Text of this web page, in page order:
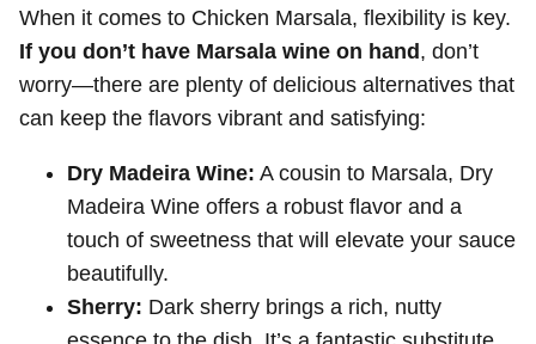
When it comes to Chicken Marsala, flexibility is key.
If you don’t have Marsala wine on hand, don’t
worry—there are plenty of delicious alternatives that
can keep the flavors vibrant and satisfying:
Dry Madeira Wine: A cousin to Marsala, Dry
Madeira Wine offers a robust flavor and a
touch of sweetness that will elevate your sauce
beautifully.
Sherry: Dark sherry brings a rich, nutty